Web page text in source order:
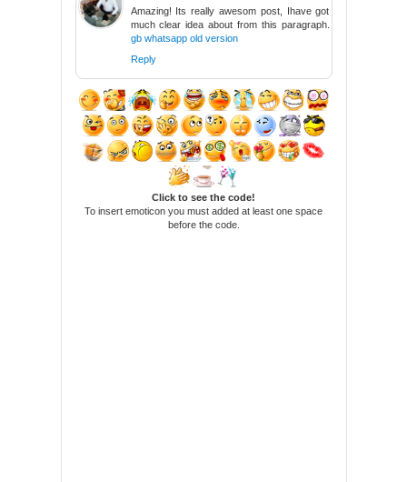
Amazing! Its really awesom post, Ihave got
much clear idea about from this paragraph.
gb whatsapp old version
Reply
Click to see the code!
To insert emoticon you must added at least one space
before the code.